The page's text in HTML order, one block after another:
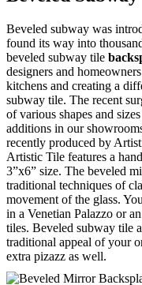
Beveled subway was
found its way into
beveled subway tile
designers and
kitchens and creating a
subway tile. The recent
of various shapes and
additions in our
recently produced by
Artistic Tile features a
3”x6” size. The beveled
traditional techniques of
movement of the glass.
in a Venetian Palazzo or
tiles. Beveled subway tile
traditional appeal of your
extra pizazz as well.